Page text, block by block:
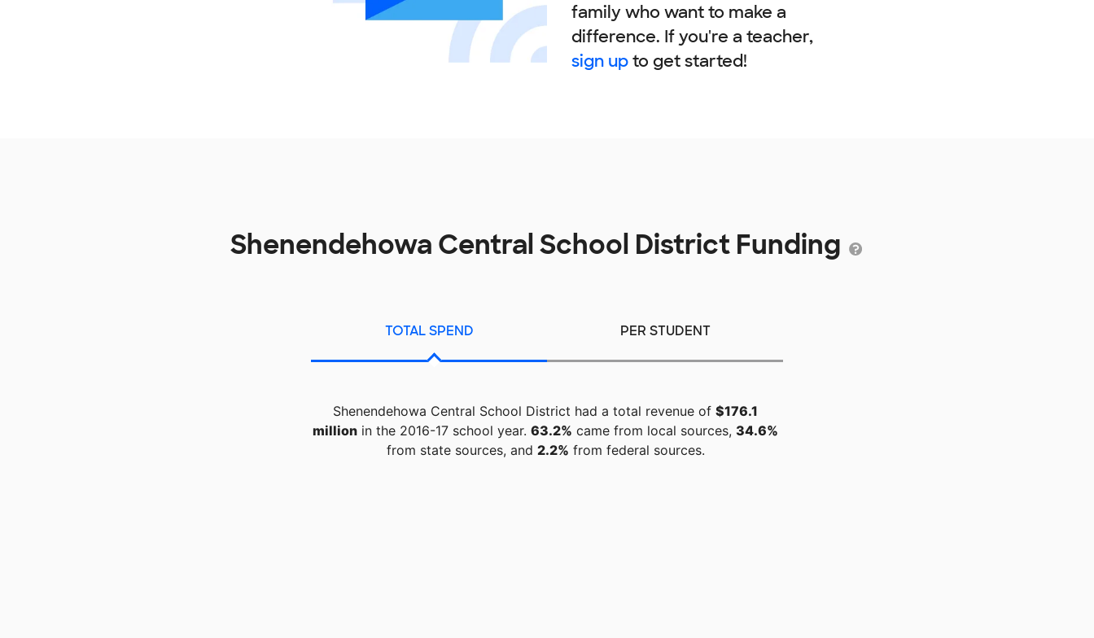
family who want to make a
difference. If you're a teacher,
sign upto get started!
Shenendehowa Central School District Funding
TOTAL SPEND PER STUDENT
Shenendehowa Central School District had a total revenue of $176.1
million in the 2016-17 school year. 63.2% came from local sources, 34.6%
from state sources, and 2.2% from federal sources.